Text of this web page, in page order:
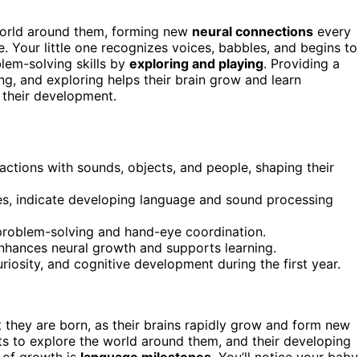
around them, forming new neural connections every
Your little one recognizes voices, babbles, and begins to
solving skills by exploring and playing. Providing a
and exploring helps their brain grow and learn
development.
with sounds, objects, and people, shaping their
indicate developing language and sound processing
solving and hand-eye coordination.
neural growth and supports learning.
and cognitive development during the first year.
are born, as their brains rapidly grow and form new
to explore the world around them, and their developing